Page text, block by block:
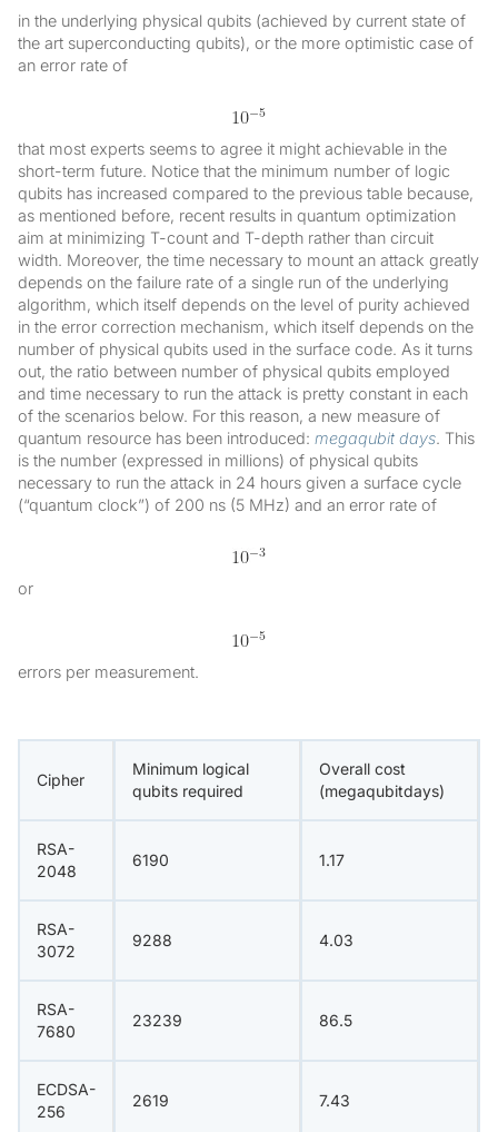
in the underlying physical qubits (achieved by current state of
the art superconducting qubits), or the more optimistic case of
an error rate of
that most experts seems to agree it might achievable in the
short-term future. Notice that the minimum number of logic
qubits has increased compared to the previous table because,
as mentioned before, recent results in quantum optimization
aim at minimizing T-count and T-depth rather than circuit
width. Moreover, the time necessary to mount an attack greatly
depends on the failure rate of a single run of the underlying
algorithm, which itself depends on the level of purity achieved
in the error correction mechanism, which itself depends on the
number of physical qubits used in the surface code. As it turns
out, the ratio between number of physical qubits employed
and time necessary to run the attack is pretty constant in each
of the scenarios below. For this reason, a new measure of
quantum resource has been introduced: megaqubit days. This
is the number (expressed in millions) of physical qubits
necessary to run the attack in 24 hours given a surface cycle
(“quantum clock”) of 200 ns (5 MHz) and an error rate of
or
errors per measurement.
Cipher
Minimum logical
qubits required
Overall cost
(megaqubitdays)
RSA-
2048
6190 1.17
RSA-
3072
9288 4.03
RSA-
7680
23239 86.5
ECDSA-
256
2619 7.43